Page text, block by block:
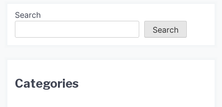
Search
Search
Categories